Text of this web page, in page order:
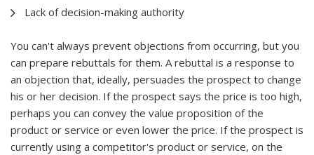
Lack of decision-making authority
You can't always prevent objections from occurring, but you
can prepare rebuttals for them. A rebuttal is a response to
an objection that, ideally, persuades the prospect to change
his or her decision. If the prospect says the price is too high,
perhaps you can convey the value proposition of the
product or service or even lower the price. If the prospect is
currently using a competitor's product or service, on the